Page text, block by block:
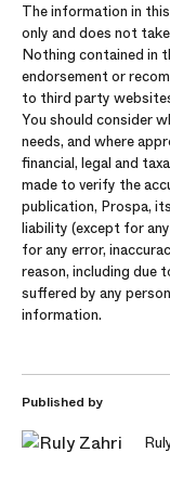
The information in
only and does not
Nothing contained in
endorsement or
to third party
You should consider
needs, and where
financial, legal and
made to verify the
publication, Prospa,
liability (except for
for any error,
reason, including due
suffered by any
information.
Published by